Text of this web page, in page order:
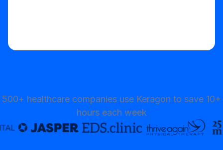
500+ healthcare companies use Keragon to save 10+
hours each week